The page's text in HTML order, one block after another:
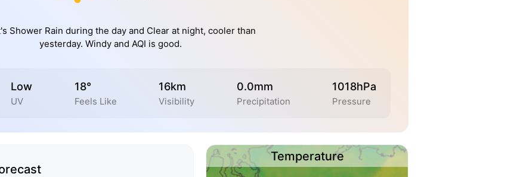
Shower Rain during the day and Clear at night, cooler than
yesterday. Windy and AQI is good.
Low
UV
18°
Feels Like
16km
Visibility
0.0mm
Precipitation
1018hPa
Pressure
Temperature